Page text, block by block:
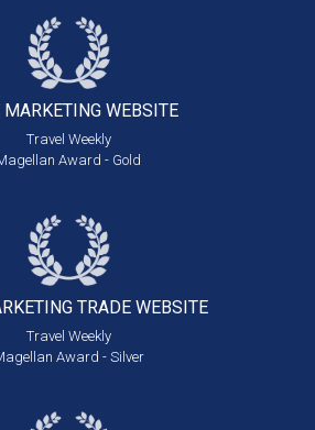
MARKETING WEBSITE
Travel Weekly
Award - Gold
TRADE WEBSITE
Travel Weekly
Award - Silver